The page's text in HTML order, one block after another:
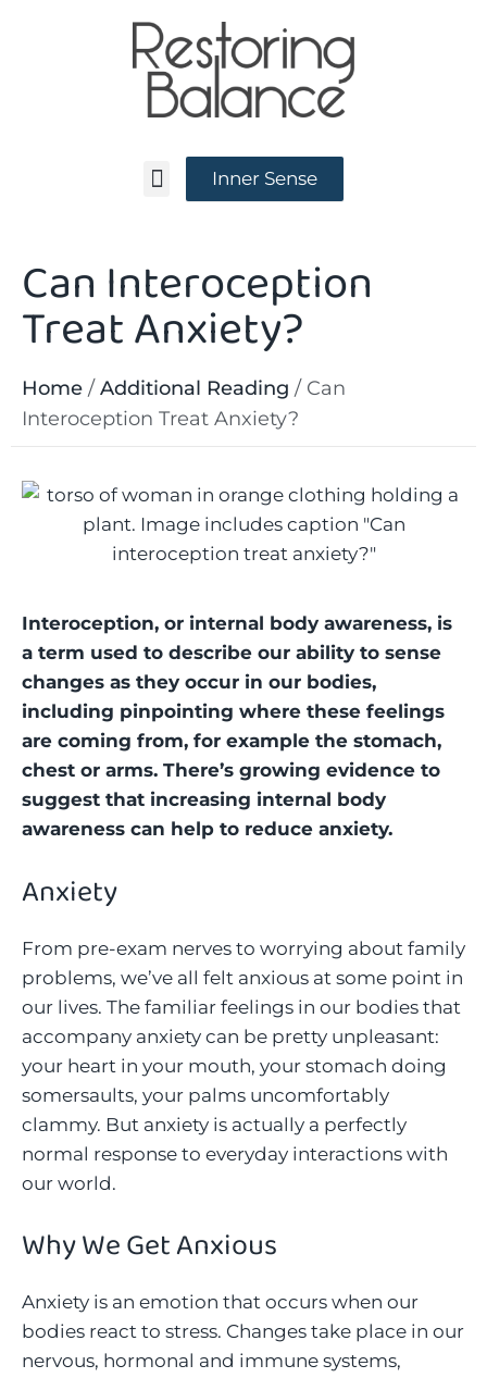
Inner Sense
Can Interoception
Treat Anxiety?
Home / Additional Reading / Can
Interoception Treat Anxiety?
Interoception, or internal body awareness, is
a term used to describe our ability to sense
changes as they occur in our bodies,
including pinpointing where these feelings
are coming from, for example the stomach,
chest or arms. There’s growing evidence to
suggest that increasing internal body
awareness can help to reduce anxiety.
Anxiety
From pre-exam nerves to worrying about family
problems, we’ve all felt anxious at some point in
our lives. The familiar feelings in our bodies that
accompany anxiety can be pretty unpleasant:
your heart in your mouth, your stomach doing
somersaults, your palms uncomfortably
clammy. But anxiety is actually a perfectly
normal response to everyday interactions with
our world.
Why We Get Anxious
Anxiety is an emotion that occurs when our
bodies react to stress. Changes take place in our
nervous, hormonal and immune systems,